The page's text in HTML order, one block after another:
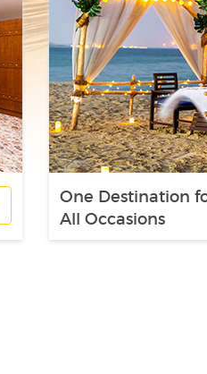
One Destination
All Occasions